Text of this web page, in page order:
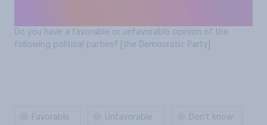
Do you have a favorable or unfavorable opinion of the
following political parties? [the Democratic Party]
Favorable Unfavorable Don't know